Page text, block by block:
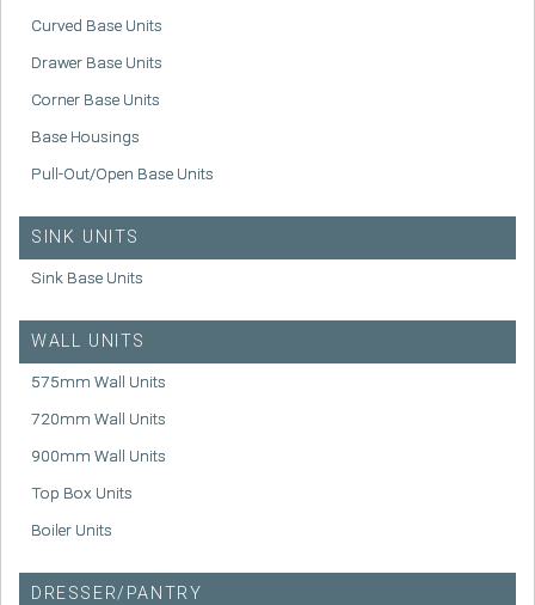
Curved Base Units
Drawer Base Units
Corner Base Units
Base Housings
Pull-Out/Open Base Units
SINK UNITS
Sink Base Units
WALL UNITS
575mm Wall Units
720mm Wall Units
900mm Wall Units
Top Box Units
Boiler Units
DRESSER/PANTRY